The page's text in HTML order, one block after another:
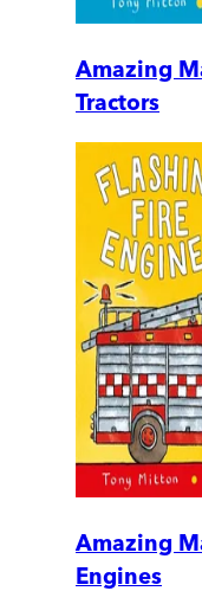
Amazing
Tractors
Amazing
Engines